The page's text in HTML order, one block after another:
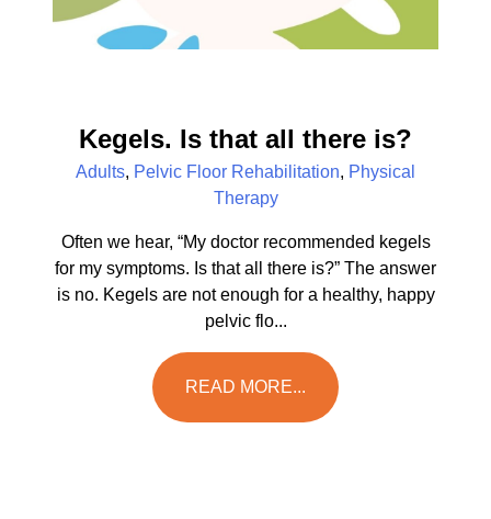
Kegels. Is that all there is?
Adults, Pelvic Floor Rehabilitation, Physical
Therapy
Often we hear, “My doctor recommended kegels
for my symptoms. Is that all there is?” The answer
is no. Kegels are not enough for a healthy, happy
pelvic flo...
READ MORE...